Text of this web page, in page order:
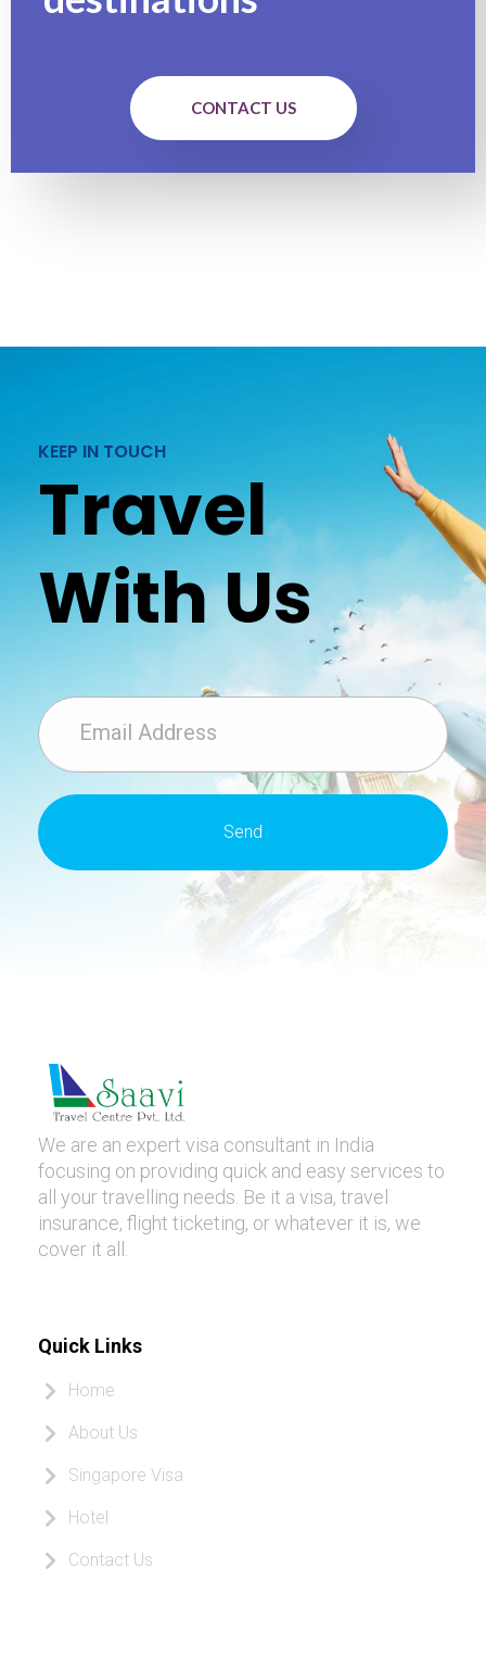
CONTACT US
KEEP IN TOUCH
Travel
With Us
We are an expert visa consultant in India
focusing on providing quick and easy services to
all your travelling needs. Be it a visa, travel
insurance, flight ticketing, or whatever it is, we
cover it all.
Quick Links
Home
About Us
Singapore Visa
Hotel
Contact Us